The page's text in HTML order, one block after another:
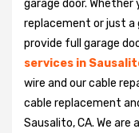
garage door. Whether
replacement or just a
provide full garage
services in
wire and our cable
cable replacement
Sausalito, CA. We are